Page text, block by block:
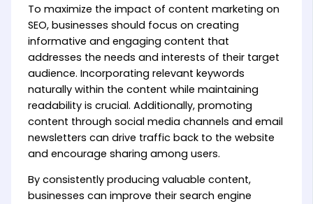
To maximize the impact of content marketing on
SEO, businesses should focus on creating
informative and engaging content that
addresses the needs and interests of their target
audience. Incorporating relevant keywords
naturally within the content while maintaining
readability is crucial. Additionally, promoting
content through social media channels and email
newsletters can drive traffic back to the website
and encourage sharing among users.
By consistently producing valuable content,
businesses can improve their search engine